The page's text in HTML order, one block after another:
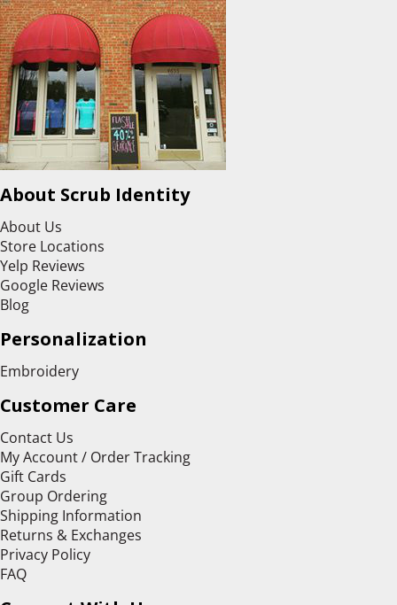
About Scrub Identity
About Us
Store Locations
Yelp Reviews
Google Reviews
Blog
Personalization
Embroidery
Customer Care
Contact Us
My Account / Order Tracking
Gift Cards
Group Ordering
Shipping Information
Returns & Exchanges
Privacy Policy
FAQ